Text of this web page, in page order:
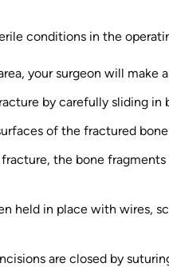
conditions in the
your surgeon will make
by carefully sliding
of the fractured
the bone
held in place with wires,
are closed by